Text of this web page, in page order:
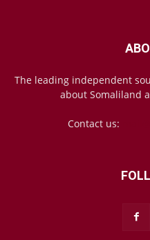
The leading independent
about Somaliland
Contact us: